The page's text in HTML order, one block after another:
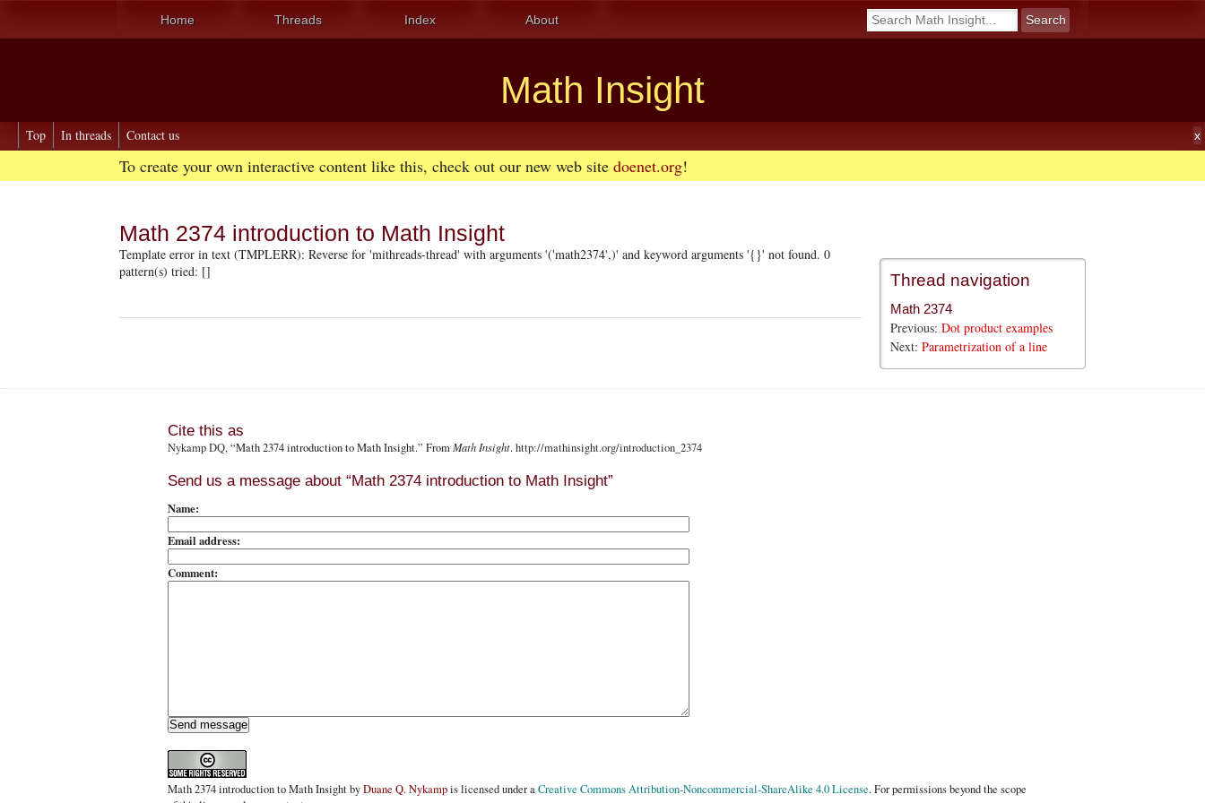
Home Threads Index About
Math Insight
Top In threads Contact us
To create your own interactive content like this, check out our new web site doenet.org!
Math 2374 introduction to Math Insight
Template error in text (TMPLERR): Reverse for 'mithreads-thread' with arguments '('math2374',)' and keyword arguments '{}' not found. 0
pattern(s) tried: []
Thread navigation
Math 2374
Previous:Dot product examples
Next:Parametrization of a line
Cite this as
Nykamp DQ, “Math 2374 introduction to Math Insight.” FromMath Insight.http://mathinsight.org/introduction_2374
Send us a message about “Math 2374 introduction to Math Insight”
Name:
Email address:
Comment:
Math 2374 introduction to Math InsightbyDuane Q. Nykampis licensed under aCreative Commons Attribution-Noncommercial-ShareAlike 4.0 License. For permissions beyond the scope